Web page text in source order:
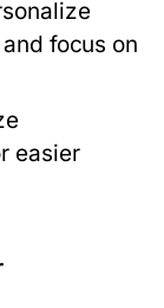
focus on
easier